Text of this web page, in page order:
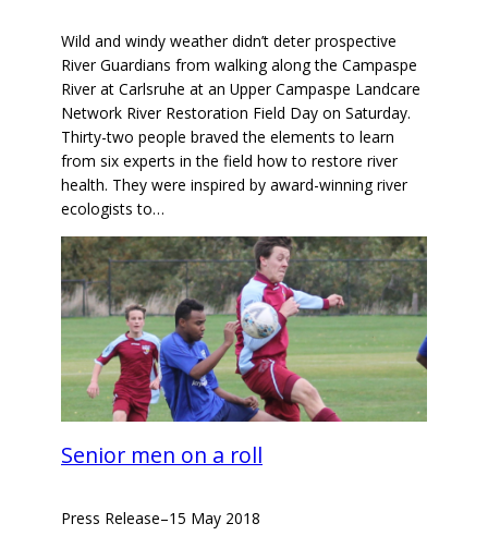
Wild and windy weather didn’t deter prospective
River Guardians from walking along the Campaspe
River at Carlsruhe at an Upper Campaspe Landcare
Network River Restoration Field Day on Saturday.
Thirty-two people braved the elements to learn
from six experts in the field how to restore river
health. They were inspired by award-winning river
ecologists to…
Senior men on a roll
Press Release–15 May 2018